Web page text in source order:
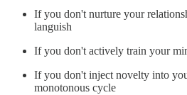
If you don't nurture your
languish
If you don't actively train your
If you don't inject novelty into
monotonous cycle